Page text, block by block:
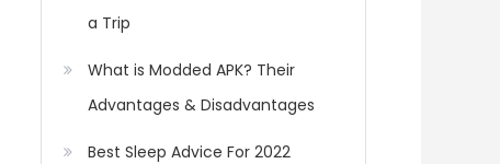
a Trip
What is Modded APK? Their
Advantages & Disadvantages
Best Sleep Advice For 2022